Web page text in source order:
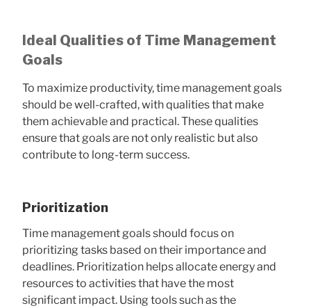
Ideal Qualities of Time Management
Goals
To maximize productivity, time management goals
should be well-crafted, with qualities that make
them achievable and practical. These qualities
ensure that goals are not only realistic but also
contribute to long-term success.
Prioritization
Time management goals should focus on
prioritizing tasks based on their importance and
deadlines. Prioritization helps allocate energy and
resources to activities that have the most
significant impact. Using tools such as the